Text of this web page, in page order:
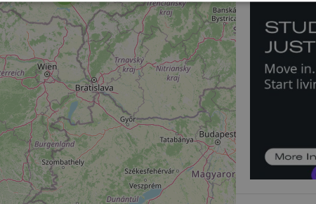
Strictly necessary Performance Targeting
Strictly necessary cookies allow core website functionality such as user login and
used properly without strictly necessary cookies.
Name
Provider /
Domain
missing_agency_profile_modal_displayed .expats.cz
This
on
visibility
users
ex_polls
.expats.cz